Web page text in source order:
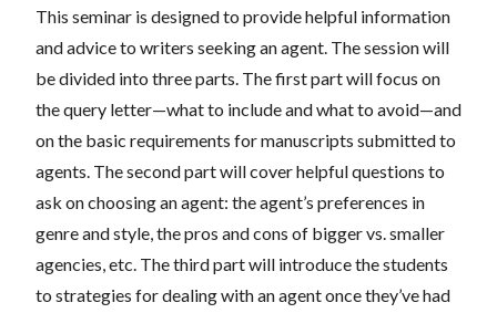
This seminar is designed to provide helpful information
and advice to writers seeking an agent. The session will
be divided into three parts. The first part will focus on
the query letter—what to include and what to avoid—and
on the basic requirements for manuscripts submitted to
agents. The second part will cover helpful questions to
ask on choosing an agent: the agent’s preferences in
genre and style, the pros and cons of bigger vs. smaller
agencies, etc. The third part will introduce the students
to strategies for dealing with an agent once they’ve had